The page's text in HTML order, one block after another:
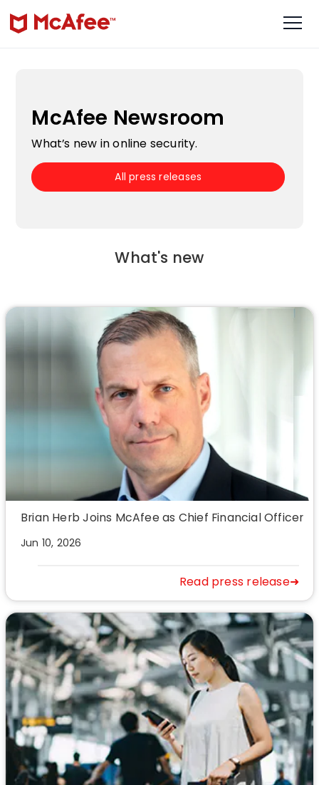
McAfee Newsroom
What’s new in online security.
All press releases
What's new
Brian Herb Joins McAfee as Chief Financial Officer
Jun 10, 2026
Read press release➜